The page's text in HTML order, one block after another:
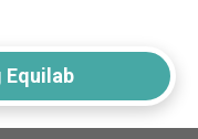
Equilab